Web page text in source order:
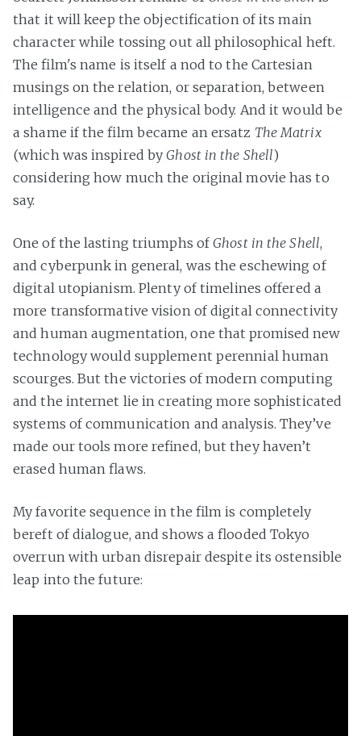
that it will keep the objectification of its main
character while tossing out all philosophical heft.
The film's name is itself a nod to the Cartesian
musings on the relation, or separation, between
intelligence and the physical body. And it would be
a shame if the film became an ersatz The Matrix
(which was inspired byGhost in the Shell)
considering how much the original movie has to
say.
One of the lasting triumphs ofGhost in the Shell,
and cyberpunk in general, was the eschewing of
digital utopianism. Plenty of timelines offered a
more transformative vision of digital connectivity
and human augmentation, one that promised new
technology would supplement perennial human
scourges. But the victories of modern computing
and the internet lie in creating more sophisticated
systems of communication and analysis. They’ve
made our tools more refined, but they haven’t
erased human flaws.
My favorite sequence in the film is completely
bereft of dialogue, and shows a flooded Tokyo
overrun with urban disrepair despite its ostensible
leap into the future: